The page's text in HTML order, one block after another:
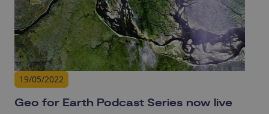
19/05/2022
Geo for Earth Podcast Series now live